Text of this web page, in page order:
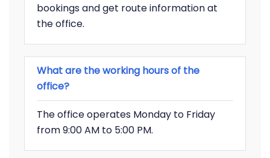
bookings and get route information at
the office.
What are the working hours of the
office?
The office operates Monday to Friday
from 9:00 AM to 5:00 PM.